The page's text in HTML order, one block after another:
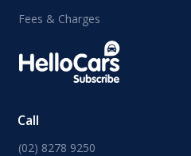
Fees & Charges
Call
(02) 8278 9250